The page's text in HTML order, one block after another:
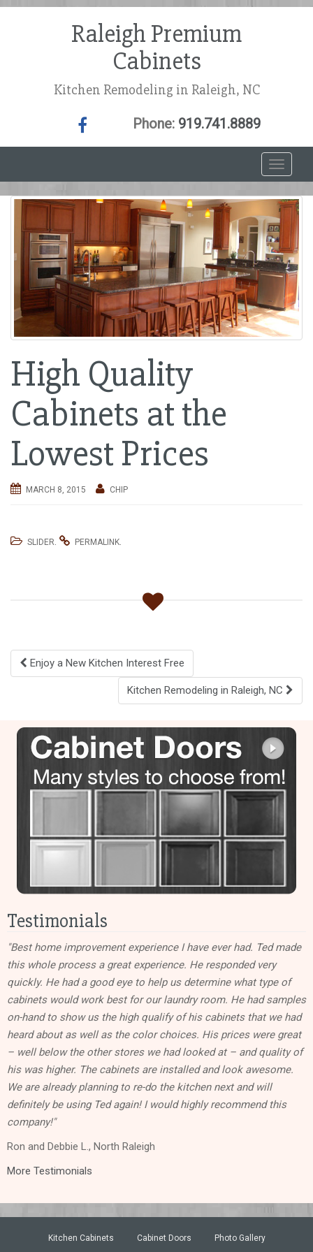
Raleigh Premium
Cabinets
Kitchen Remodeling in Raleigh, NC
Phone: 919.741.8889
T
o
g
g
l
e
n
v
g
High Quality
Cabinets at the
Lowest Prices
MARCH 8, 2015 CHIP
SLIDER. PERMALINK.
Post
Enjoy a New Kitchen Interest Free
Kitchen Remodeling in Raleigh, NC
Testimonials
"Best home improvement experience I have ever had. Ted made
this whole process a great experience. He responded very
quickly. He had a good eye to help us determine what type of
cabinets would work best for our laundry room. He had samples
on-hand to show us the high qualify of his cabinets that we had
heard about as well as the color choices. His prices were great
– well below the other stores we had looked at – and quality of
his was higher. The cabinets are installed and look awesome.
We are already planning to re-do the kitchen next and will
definitely be using Ted again! I would highly recommend this
company!"
Ron and Debbie L., North Raleigh
More Testimonials
Kitchen Cabinets Cabinet Doors Photo Gallery